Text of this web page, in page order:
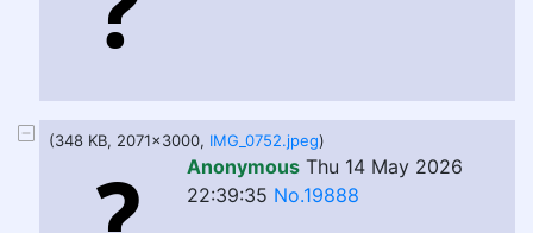
(348 KB, 2071x3000, IMG_0752.jpeg)
Anonymous Thu 14 May 2026
22:39:35 No.19888